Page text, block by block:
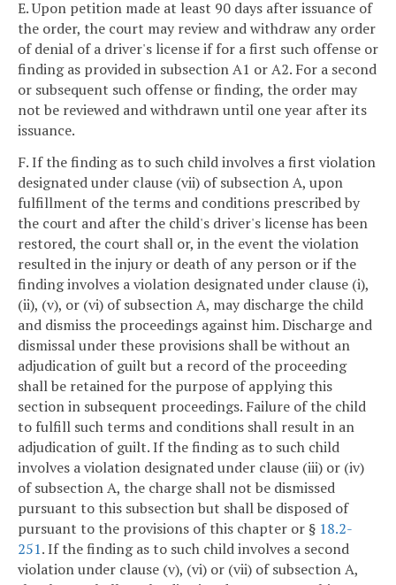
E. Upon petition made at least 90 days after issuance of
the order, the court may review and withdraw any order
of denial of a driver's license if for a first such offense or
finding as provided in subsection A1 or A2. For a second
or subsequent such offense or finding, the order may
not be reviewed and withdrawn until one year after its
issuance.
F. If the finding as to such child involves a first violation
designated under clause (vii) of subsection A, upon
fulfillment of the terms and conditions prescribed by
the court and after the child's driver's license has been
restored, the court shall or, in the event the violation
resulted in the injury or death of any person or if the
finding involves a violation designated under clause (i),
(ii), (v), or (vi) of subsection A, may discharge the child
and dismiss the proceedings against him. Discharge and
dismissal under these provisions shall be without an
adjudication of guilt but a record of the proceeding
shall be retained for the purpose of applying this
section in subsequent proceedings. Failure of the child
to fulfill such terms and conditions shall result in an
adjudication of guilt. If the finding as to such child
involves a violation designated under clause (iii) or (iv)
of subsection A, the charge shall not be dismissed
pursuant to this subsection but shall be disposed of
pursuant to the provisions of this chapter or § 18.2-
251. If the finding as to such child involves a second
violation under clause (v), (vi) or (vii) of subsection A,